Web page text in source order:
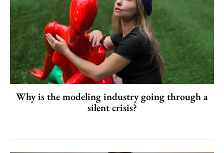
Why is the modeling industry going through a
silent crisis?